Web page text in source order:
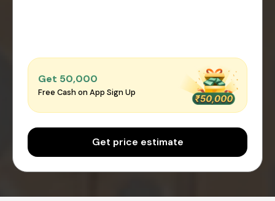
Get ₹50,000
Free Cash on App Sign Up
Get price estimate